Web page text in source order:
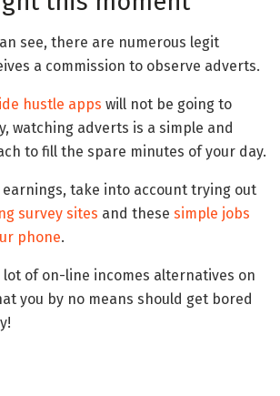
see, there are numerous legit
a commission to observe adverts.
hustle apps will not be going to
watching adverts is a simple and
to fill the spare minutes of your day.
earnings, take into account trying out
survey sites and these simple jobs
phone.
lot of on-line incomes alternatives on
you by no means should get bored